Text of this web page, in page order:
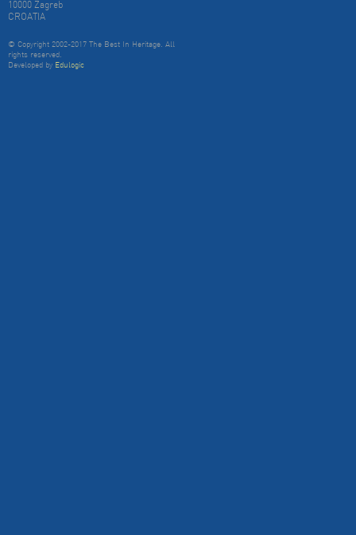
10000 Zagreb
CROATIA
© Copyright 2002-2017 The Best In Heritage. All
rights reserved.
Developed by Edulogic